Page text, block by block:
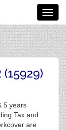
(15929)
5 years
Tax and
are